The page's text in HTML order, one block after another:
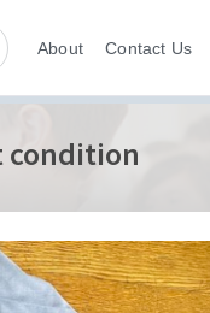
About Contact Us
condition